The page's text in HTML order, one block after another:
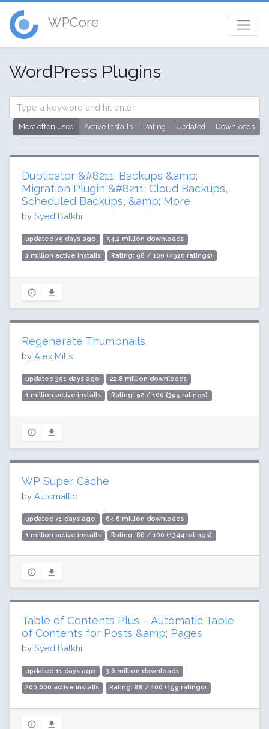
WPCore
WordPress Plugins
Most often used Active Installs Rating Updated Downloads
Duplicator &#8211; Backups &amp;
Migration Plugin &#8211; Cloud Backups,
Scheduled Backups, &amp; More
by Syed Balkhi
updated 75 days ago 54.2 million downloads
1 million active installs Rating: 98 / 100 (4920 ratings)
Regenerate Thumbnails
by Alex Mills
updated 351 days ago 22.8 million downloads
1 million active installs Rating: 92 / 100 (395 ratings)
WP Super Cache
by Automattic
updated 71 days ago 64.6 million downloads
1 million active installs Rating: 86 / 100 (1344 ratings)
Table of Contents Plus – Automatic Table
of Contents for Posts &amp; Pages
by Syed Balkhi
updated 11 days ago 3.6 million downloads
200,000 active installs Rating: 88 / 100 (159 ratings)